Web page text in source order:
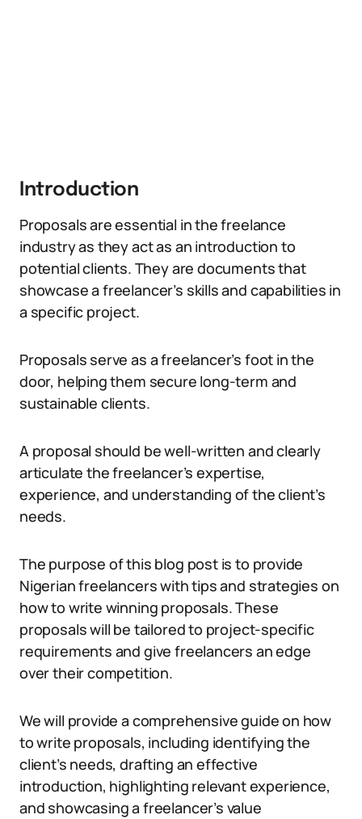
Introduction
Proposals are essential in the freelance
industry as they act as an introduction to
potential clients. They are documents that
showcase a freelancer’s skills and capabilities in
a specific project.
Proposals serve as a freelancer’s foot in the
door, helping them secure long-term and
sustainable clients.
A proposal should be well-written and clearly
articulate the freelancer’s expertise,
experience, and understanding of the client’s
needs.
The purpose of this blog post is to provide
Nigerian freelancers with tips and strategies on
how to write winning proposals. These
proposals will be tailored to project-specific
requirements and give freelancers an edge
over their competition.
We will provide a comprehensive guide on how
to write proposals, including identifying the
client’s needs, drafting an effective
introduction, highlighting relevant experience,
and showcasing a freelancer’s value